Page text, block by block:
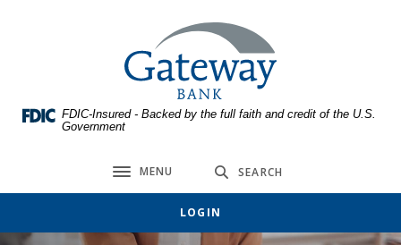
Skip
higher
Gateway Bank
FDIC-Insured - Backed by the full faith and credit of the U.S.
Government
Toggle navigation
MENU SEARCH
LOGIN